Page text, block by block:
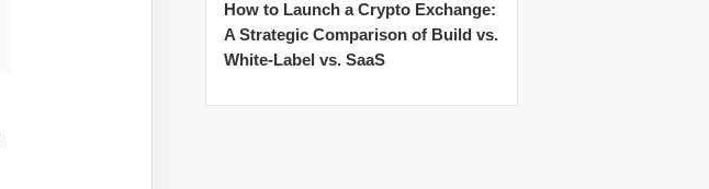
How to Launch a Crypto Exchange:
A Strategic Comparison of Build vs.
White-Label vs. SaaS